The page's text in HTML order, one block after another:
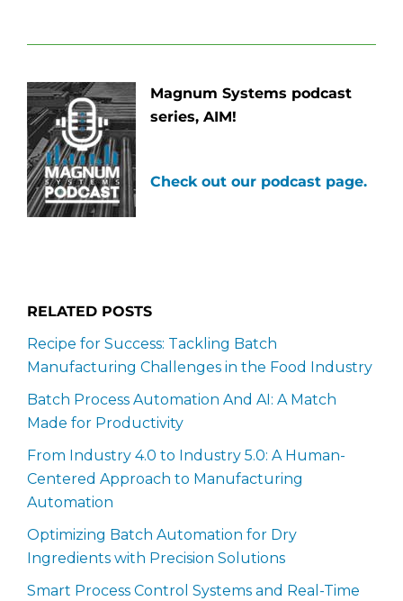
Magnum Systems podcast
series, AIM!
Check out our podcast page.
RELATED POSTS
Recipe for Success: Tackling Batch
Manufacturing Challenges in the Food Industry
Batch Process Automation And AI: A Match
Made for Productivity
From Industry 4.0 to Industry 5.0: A Human-
Centered Approach to Manufacturing
Automation
Optimizing Batch Automation for Dry
Ingredients with Precision Solutions
Smart Process Control Systems and Real-Time